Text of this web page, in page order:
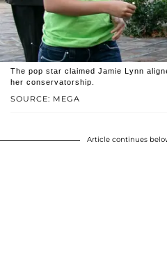
SOURCE: MEGA
The pop star claimed Jamie Lynn
her conservatorship.
Article continues